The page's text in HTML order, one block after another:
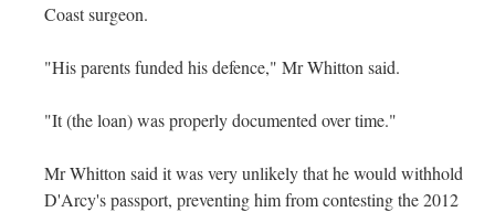
Coast surgeon.
"His parents funded his defence," Mr Whitton said.
"It (the loan) was properly documented over time."
Mr Whitton said it was very unlikely that he would withhold
D'Arcy's passport, preventing him from contesting the 2012